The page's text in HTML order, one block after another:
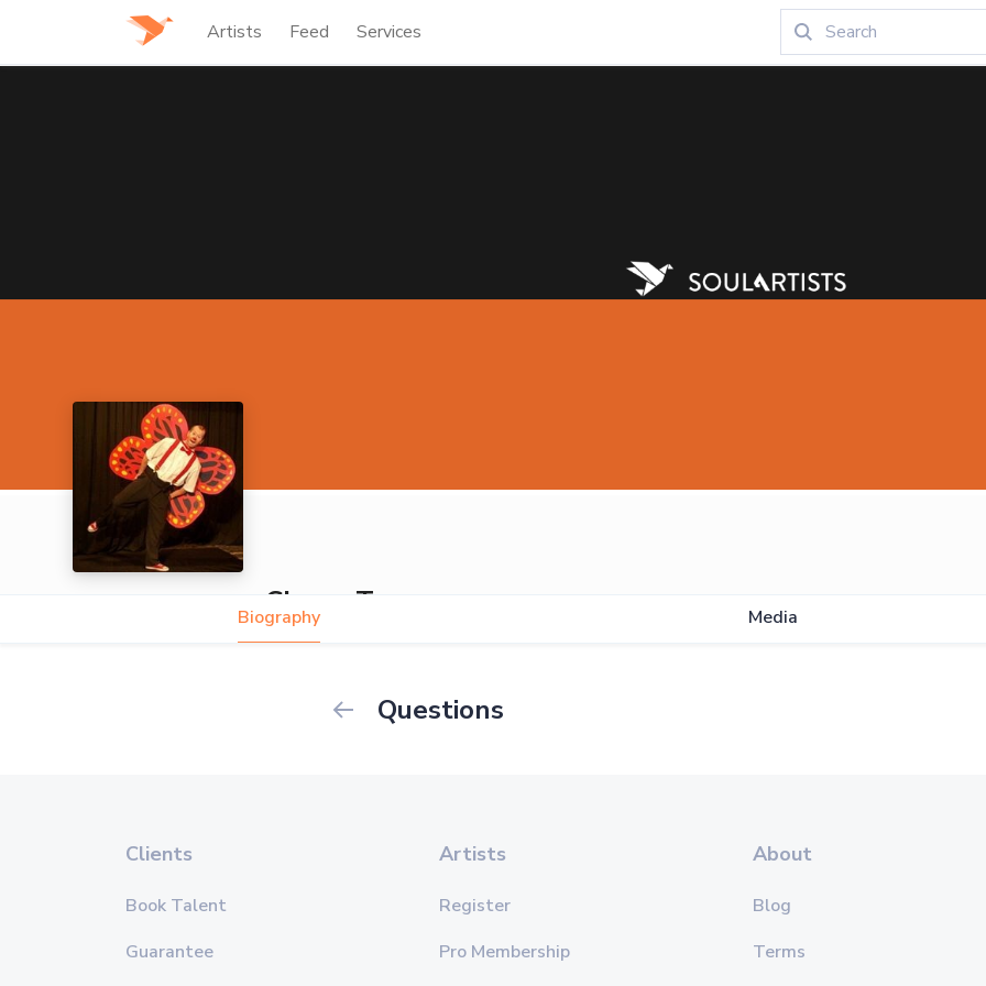
Artists Feed Services
Clown Tommy
Biography Media
Questions
Clients
Book Talent
Guarantee
Artists
Register
Pro Membership
About
Blog
Terms